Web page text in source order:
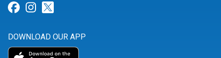
Link for Facebook
Link for Instagram
DOWNLOAD OUR APP